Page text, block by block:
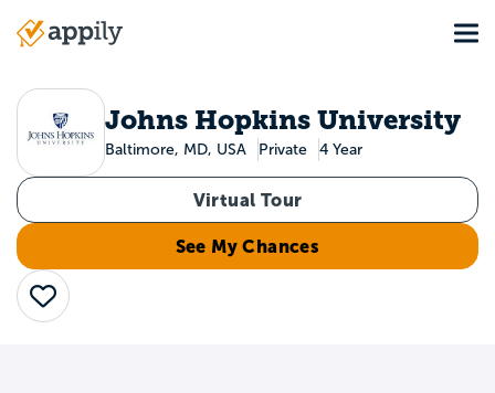
Main
Johns Hopkins University
Baltimore, MD, USA Private 4 Year
Virtual Tour
See My Chances
Save